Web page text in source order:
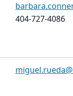
404-727-4086